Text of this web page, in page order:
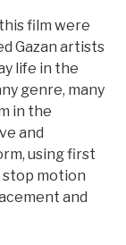
film were
Gazan artists
life in the
genre, many
in the
and
using first
motion
and